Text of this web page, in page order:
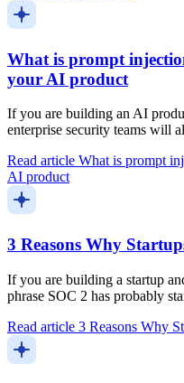
What is prompt
your AI product
If you are building an AI
enterprise security teams will
Read article What is prompt
AI product
3 Reasons Why
If you are building a startup
phrase SOC 2 has probably
Read article 3 Reasons Why